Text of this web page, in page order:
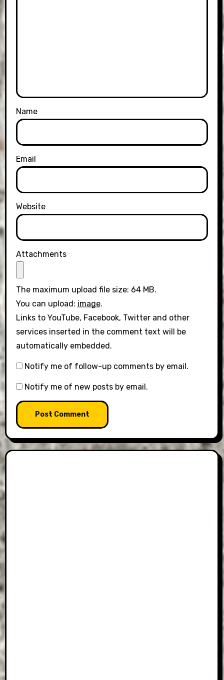
Name
Email
Website
Attachments
The maximum upload file size: 64 MB.
You can upload: image.
Links to YouTube, Facebook, Twitter and other
services inserted in the comment text will be
automatically embedded.
Notify me of follow-up comments by email.
Notify me of new posts by email.